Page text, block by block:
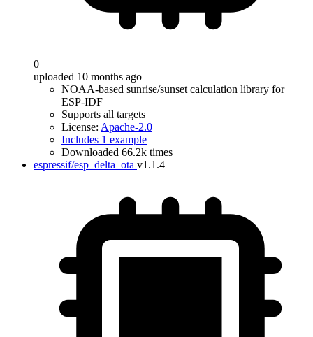
0
uploaded 10 months ago
NOAA-based sunrise/sunset calculation library for
ESP-IDF
Supports all targets
License: Apache-2.0
Includes 1 example
Downloaded 66.2k times
espressif/esp_delta_ota v1.1.4